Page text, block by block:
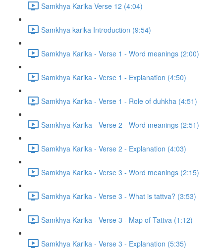
Samkhya Karika Verse 12 (4:04)
Samkhya karika Introduction (9:54)
Samkhya Karika - Verse 1 - Word meanings (2:00)
Samkhya Karika - Verse 1 - Explanation (4:50)
Samkhya Karika - Verse 1 - Role of duhkha (4:51)
Samkhya Karika - Verse 2 - Word meanings (2:51)
Samkhya Karika - Verse 2 - Explanation (4:03)
Samkhya Karika - Verse 3 - Word meanings (2:15)
Samkhya Karika - Verse 3 - What is tattva? (3:53)
Samkhya Karika - Verse 3 - Map of Tattva (1:12)
Samkhya Karika - Verse 3 - Explanation (5:35)